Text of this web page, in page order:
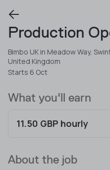
Production
Bimbo UK in Meadow Way,
United Kingdom
Starts 6 Oct
What you'll earn
11.50 GBP hourly
About the job